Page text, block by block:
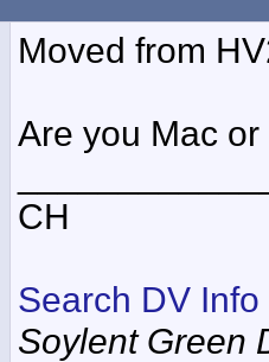
Moved from
Are you Mac or
CH
Search DV Info
Soylent Green